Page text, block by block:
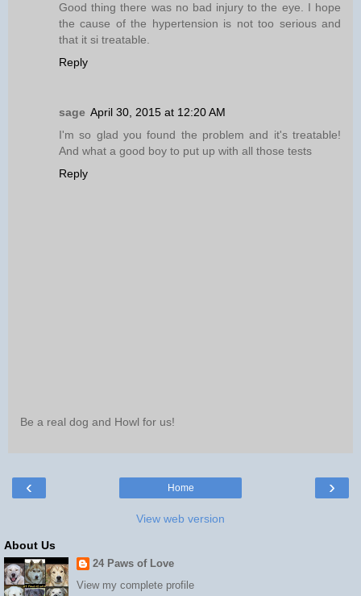
Good thing there was no bad injury to the eye. I hope
the cause of the hypertension is not too serious and
that it si treatable.
Reply
sage April 30, 2015 at 12:20 AM
I'm so glad you found the problem and it's treatable!
And what a good boy to put up with all those tests
Reply
Be a real dog and Howl for us!
‹ ›
Home
View web version
About Us
24 Paws of Love
View my complete profile